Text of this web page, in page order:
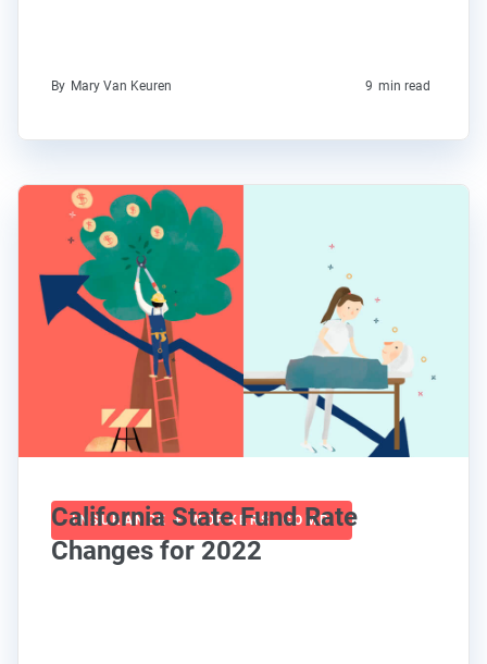
By Mary Van Keuren 9 min read
INSURANCE + WORKERS' COMP
California State Fund Rate
Changes for 2022